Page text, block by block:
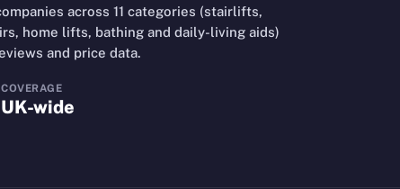
across 11 categories (stairlifts,
home lifts, bathing and daily-living aids)
and price data.
COVERAGE
UK-wide